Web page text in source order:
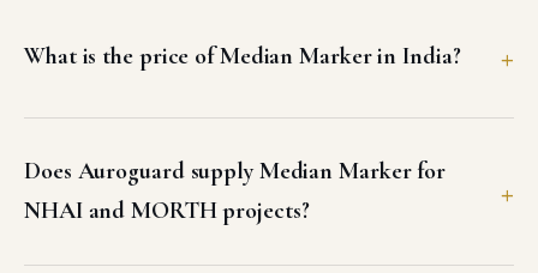
What is the price of Median Marker in India?
Does Auroguard supply Median Marker for
NHAI and MORTH projects?